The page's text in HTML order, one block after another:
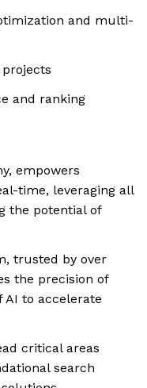
and multi-
and ranking
empowers
time, leveraging all
the potential of
trusted by over
the precision of
to accelerate
critical areas
search